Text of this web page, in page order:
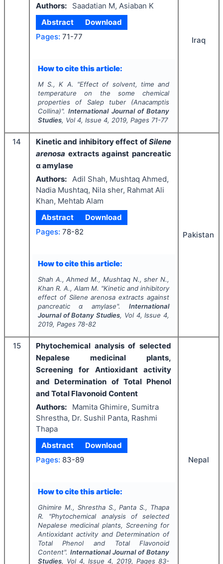
Authors:
Saadatian M, Asiaban K
Abstract
Download
Pages: 71-77
How to cite this article:
M S., K A. "Effect of solvent, time and
temperature on the some chemical
properties of Salep tuber (Anacamptis
Collina)".International Journal of Botany
Studies, Vol 4, Issue 4, 2019, Pages 71-77
Iraq
14 Kinetic and inhibitory effect ofSilene
arenosa extracts against pancreatic
α amylase
Authors:
Adil Shah, Mushtaq Ahmed,
Nadia Mushtaq, Nila sher, Rahmat Ali
Khan, Mehtab Alam
Abstract
Download
Pages: 78-82
How to cite this article:
Shah A., Ahmed M., Mushtaq N., sher N.,
Khan R. A., Alam M. "Kinetic and inhibitory
effect of Silene arenosa extracts against
pancreatic α amylase".International
Journal of Botany Studies, Vol 4, Issue4,
2019, Pages 78-82
Pakistan
15
Phytochemical analysis of selected
Nepalese medicinal plants,
Screening for Antioxidant activity
and Determination of Total Phenol
and Total Flavonoid Content
Authors:
Mamita Ghimire, Sumitra
Shrestha, Dr. Sushil Panta, Rashmi
Thapa
Abstract
Download
Pages: 83-89
How to cite this article:
Ghimire M., Shrestha S., Panta S., Thapa
R.
"Phytochemical analysis of selected
Nepalese medicinal plants, Screening for
Antioxidant activity and Determination of
Total Phenol and Total Flavonoid
Content". International Journal of Botany
Studies, Vol 4, Issue4, 2019, Pages 83-
Nepal